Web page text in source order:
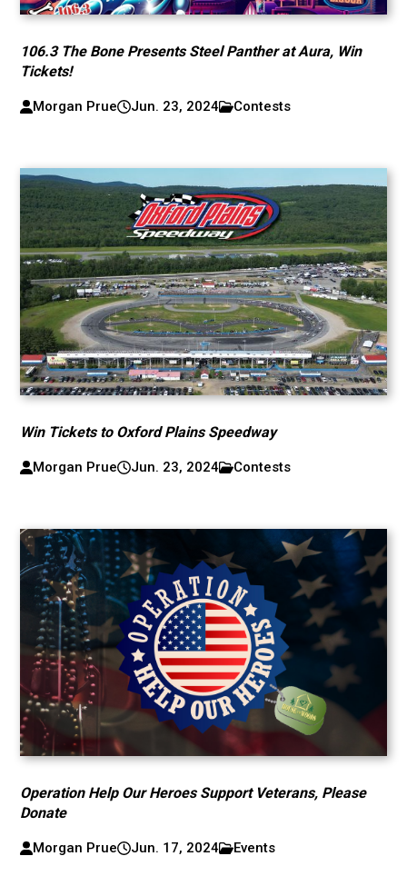
106.3 The Bone Presents Steel Panther at Aura, Win
Tickets!
Morgan Prue Jun. 23, 2024 Contests
Win Tickets to Oxford Plains Speedway
Morgan Prue Jun. 23, 2024 Contests
Operation Help Our Heroes Support Veterans, Please
Donate
Morgan Prue Jun. 17, 2024 Events